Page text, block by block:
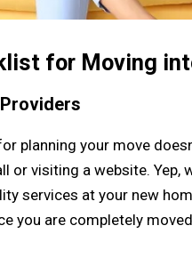
for Moving
planning your move
or visiting a website.
services at your new
you are completely